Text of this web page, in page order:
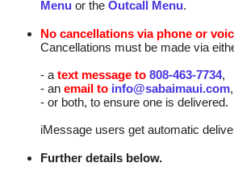
Menu or the Outcall Menu.
No cancellations via phone or
Cancellations must be made via
- a text message to 808‑463‑7734,
- an email to info@sabaimaui.com,
- or both, to ensure one is delivered.
iMessage users get automatic
Further details below.